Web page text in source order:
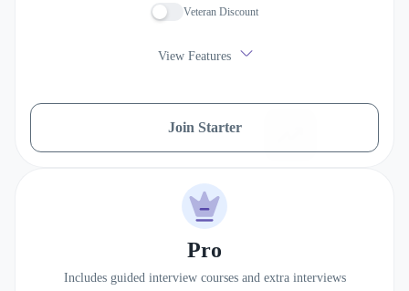
Veteran Discount
View Features
Join Starter
Pro
Includes guided interview courses and extra interviews